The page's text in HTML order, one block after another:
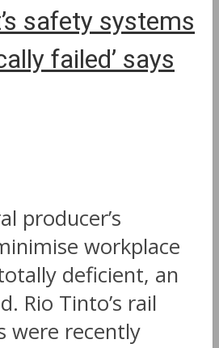
safety systems
failed’ says
producer’s
workplace
deficient, an
Rio Tinto’s rail
were recently